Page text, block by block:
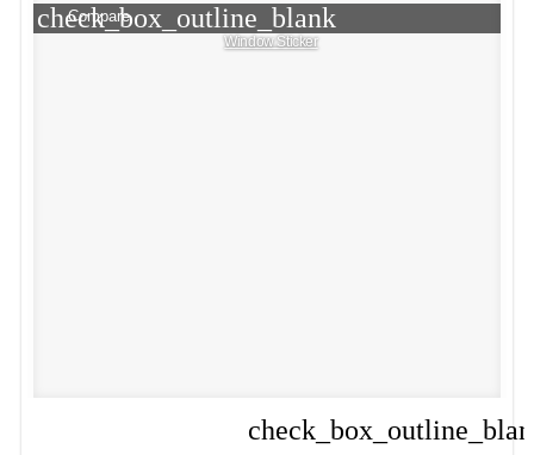
check_box_outline_blank
Compare
Window Sticker